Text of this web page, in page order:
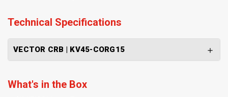
Technical Specifications
VECTOR CRB | KV45-CORG15
What's in the Box